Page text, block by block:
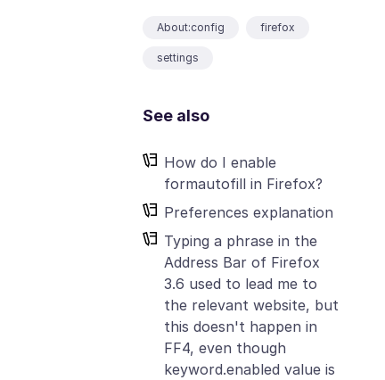
About:config firefox
settings
See also
How do I enable
formautofill in Firefox?
Preferences explanation
Typing a phrase in the
Address Bar of Firefox
3.6 used to lead me to
the relevant website, but
this doesn't happen in
FF4, even though
keyword.enabled value is